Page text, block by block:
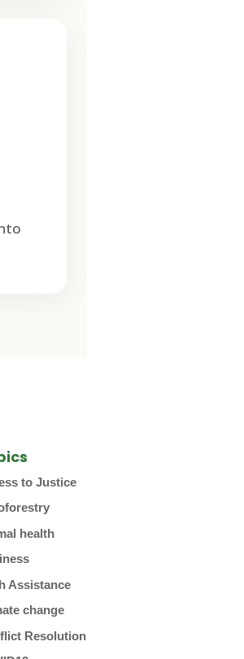
to Justice
health
Assistance
change
Resolution